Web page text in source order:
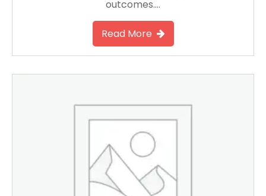
outcomes….
Read More